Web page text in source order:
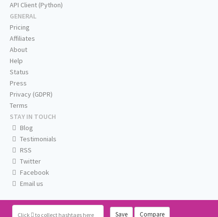
Click to collect hashtags here Save Compare
API Client (Python)
GENERAL
Pricing
Affiliates
About
Help
Status
Press
Privacy (GDPR)
Terms
STAY IN TOUCH
Blog
Testimonials
RSS
Twitter
Facebook
Email us